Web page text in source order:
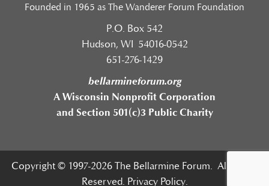
Founded in 1965 as The Wanderer Forum Foundation
P.O. Box 542
Hudson, WI 54016-0542
651-276-1429
bellarmineforum.org
A Wisconsin Nonprofit Corporation
and Section 501(c)3 Public Charity
Copyright © 1997-2026 The Bellarmine Forum. All Rights
Reserved. Privacy Policy.